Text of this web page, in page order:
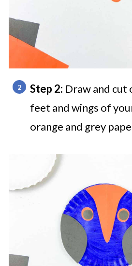
Step 2: Draw and cut
feet and wings of
orange and grey